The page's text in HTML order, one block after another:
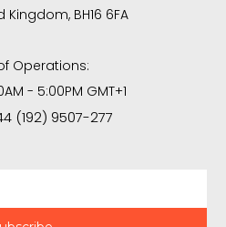
Kingdom, BH16 6FA
Operations:
- 5:00PM GMT+1
(192) 9507-277